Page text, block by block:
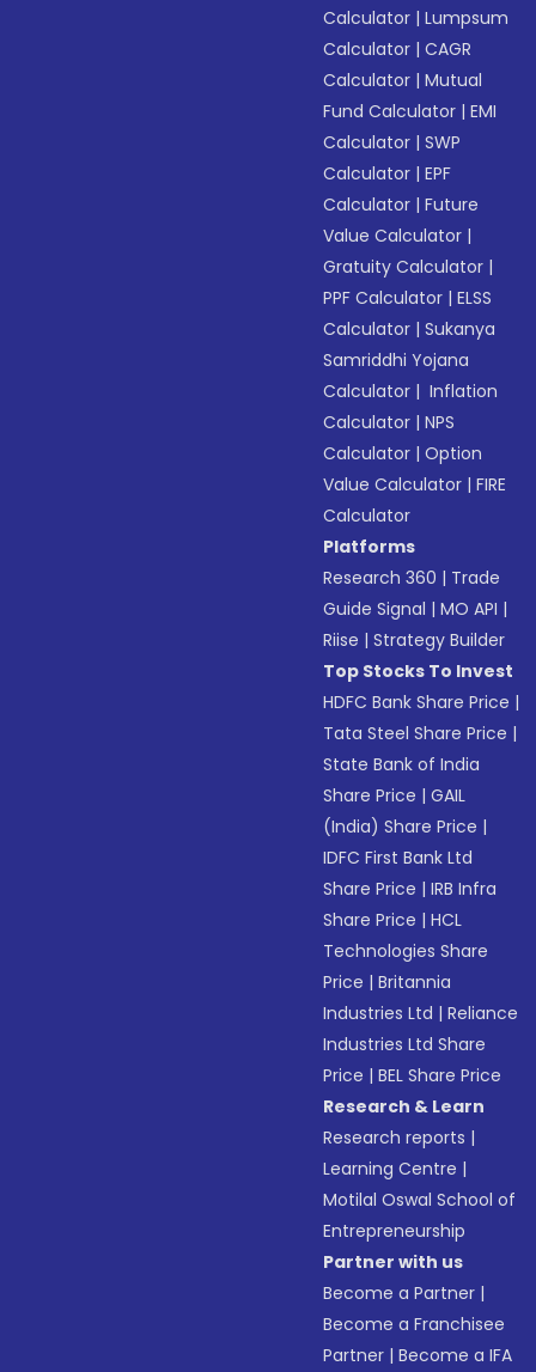
Calculator |Lumpsum
Calculator |CAGR
Calculator |Mutual
Fund Calculator |EMI
Calculator |SWP
Calculator |EPF
Calculator |Future
Value Calculator |
Gratuity Calculator |
PPF Calculator |ELSS
Calculator |Sukanya
Samriddhi Yojana
Calculator | Inflation
Calculator |NPS
Calculator |Option
Value Calculator |FIRE
Calculator
Platforms
Research 360 | Trade
Guide Signal |MO API |
Riise |Strategy Builder
Top Stocks To Invest
HDFC Bank Share Price |
Tata Steel Share Price |
State Bank of India
Share Price |GAIL
(India) Share Price |
IDFC First Bank Ltd
Share Price |IRB Infra
Share Price |HCL
Technologies Share
Price |Britannia
Industries Ltd |Reliance
Industries Ltd Share
Price |BEL Share Price
Research & Learn
Research reports |
Learning Centre |
Motilal Oswal School of
Entrepreneurship
Partner with us
Become a Partner |
Become a Franchisee
Partner |Become a IFA